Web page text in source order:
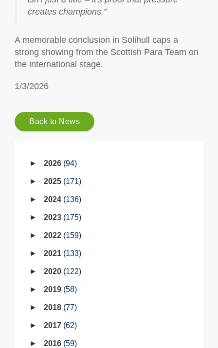
creates champions.”
A memorable conclusion in Solihull caps a
strong showing from the Scottish Para Team on
the international stage.
1/3/2026
Back to News
2026 94
2025 171
2024 136
2023 175
2022 159
2021 133
2020 122
2019 58
2018 77
2017 62
2016 59